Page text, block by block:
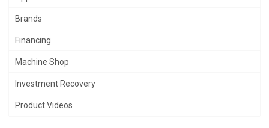
Brands
Financing
Machine Shop
Investment Recovery
Product Videos